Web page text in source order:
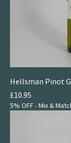
Hellsman Pinot
Price
£10.95
5% OFF - Mix &